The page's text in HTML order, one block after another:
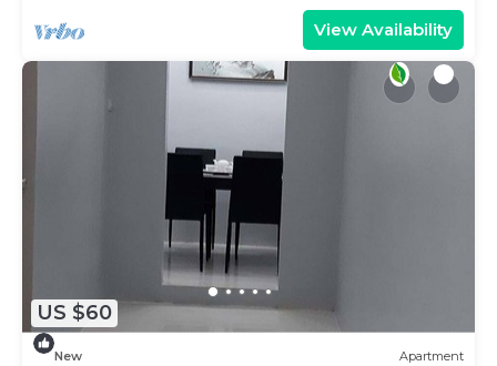
View Availability
US $60
New Apartment